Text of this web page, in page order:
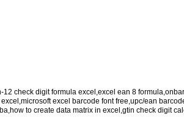
12 check digit formula excel ,excel ean 8 formula,
,microsoft excel barcode font free,upc/ean
,how to create data matrix in excel ,gtin check digit